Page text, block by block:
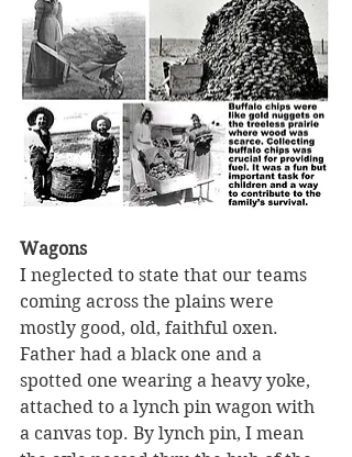
Wagons
I neglected to state that our teams
coming across the plains were
mostly good, old, faithful oxen.
Father had a black one and a
spotted one wearing a heavy yoke,
attached to a lynch pin wagon with
a canvas top. By lynch pin, I mean